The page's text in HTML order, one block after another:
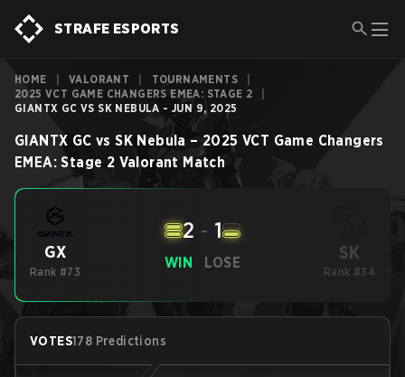
STRAFE ESPORTS
HOME VALORANT TOURNAMENTS
2025 VCT GAME CHANGERS EMEA: STAGE 2
GIANTX GC VS SK NEBULA - JUN 9, 2025
GIANTX GC vs SK Nebula –2025 VCT Game Changers
EMEA: Stage 2 Valorant Match
GX
Rank #73
WIN
2 - 1
LOSE SK
Rank #34
VOTES178 Predictions